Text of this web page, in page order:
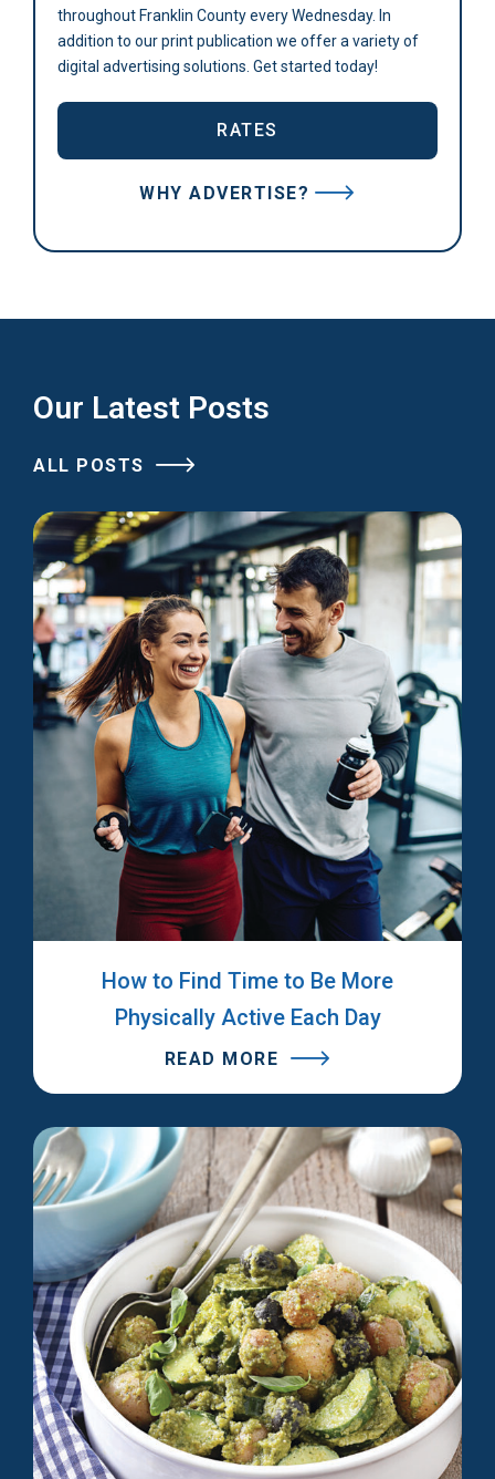
throughout Franklin County every Wednesday. In
addition to our print publication we offer a variety of
digital advertising solutions. Get started today!
RATES
WHY ADVERTISE?
Our Latest Posts
ALL POSTS
How to Find Time to Be More
Physically Active Each Day
READ MORE